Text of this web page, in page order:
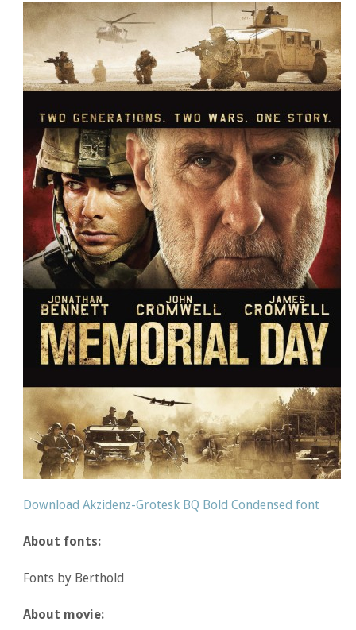
Download Akzidenz-Grotesk BQ Bold Condensed font
About fonts:
Fonts by Berthold
About movie: